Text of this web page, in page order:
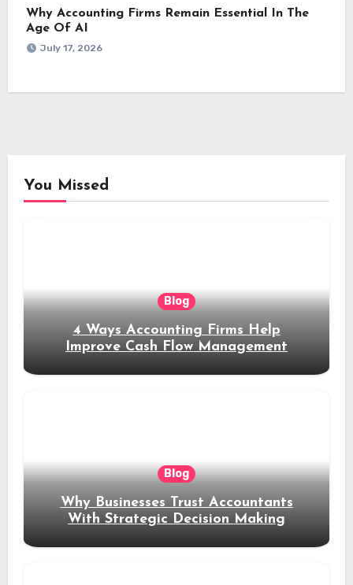
Why Accounting Firms Remain Essential In The
Age Of AI
July 17, 2026
You Missed
Blog
4 Ways Accounting Firms Help
Improve Cash Flow Management
Blog
Why Businesses Trust Accountants
With Strategic Decision Making